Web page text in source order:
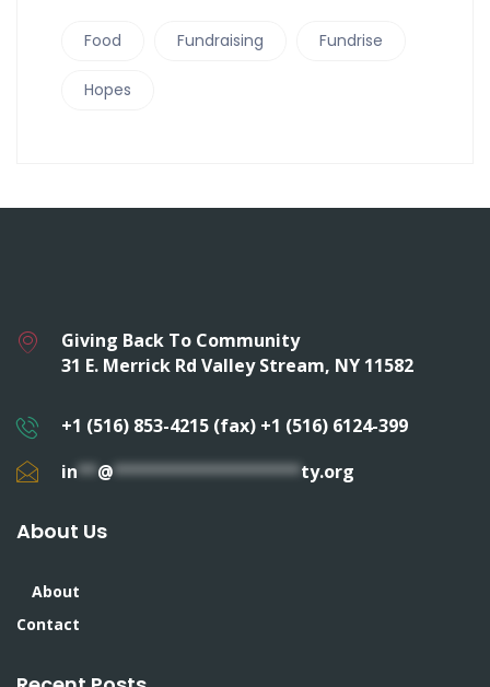
Food Fundraising Fundrise
Hopes
Giving Back To Community
31 E. Merrick Rd Valley Stream, NY 11582
+1 (516) 853-4215 (fax) +1 (516) 6124-399
in**@*******************ty.org
About Us
About
Contact